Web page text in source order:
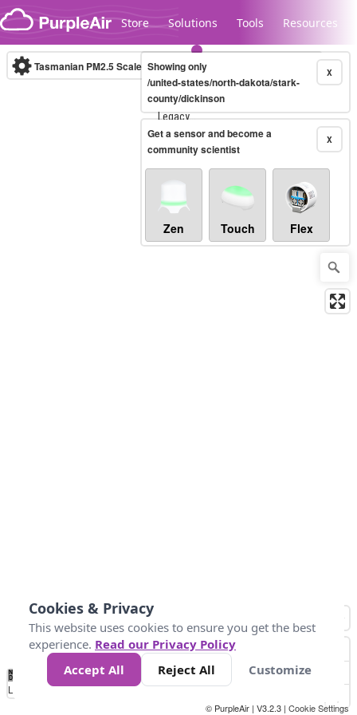
Skip to content
Store Solutions Tools Resources
Legacy...
Tasmanian PM2.5 Scale (µg/m³)10-minute X
Showing only
/united-states/north-dakota/stark-
county/dickinson
X
Get a sensor and become a
community scientist
Zen Touch Flex
No
Data 10 25 50 300
Loading...
© PurpleAir | V3.2.3 | Cookie Settings
Cookies & Privacy
This website uses cookies to ensure you get the best
experience. Read our Privacy Policy
Accept All
Reject All Customize